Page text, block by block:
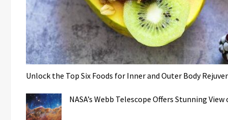
Unlock the Top Six Foods for Inner and Outer Body
NASA’s Webb Telescope Offers Stunning